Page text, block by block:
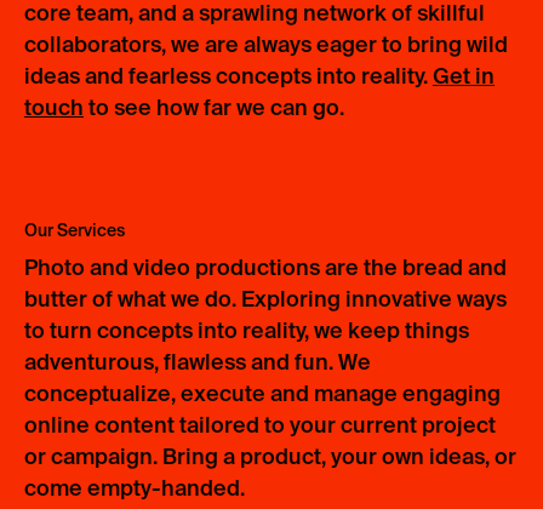
core team, and a sprawling network of skillful
collaborators, we are always eager to bring wild
ideas and fearless concepts into reality. Get in
touch to see how far we can go.
Our Services
Photo and video productions are the bread and
butter of what we do. Exploring innovative ways
to turn concepts into reality, we keep things
adventurous, flawless and fun. We
conceptualize, execute and manage engaging
online content tailored to your current project
or campaign. Bring a product, your own ideas, or
come empty-handed.